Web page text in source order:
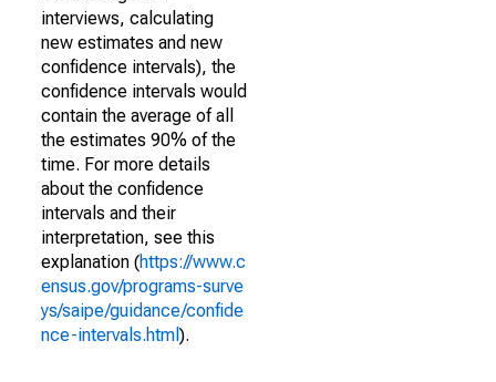
interviews, calculating
new estimates and new
confidence intervals), the
confidence intervals would
contain the average of all
the estimates 90% of the
time. For more details
about the confidence
intervals and their
interpretation, see this
explanation (https://www.c
ensus.gov/programs-surve
ys/saipe/guidance/confide
nce-intervals.html ).